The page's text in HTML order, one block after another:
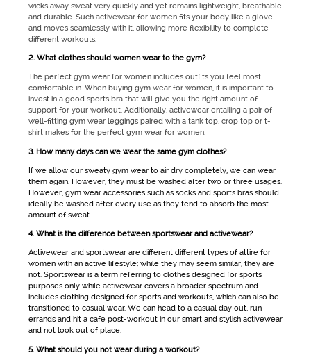
wicks away sweat very quickly and yet remains lightweight, breathable
and durable. Such activewear for womenfits your body like a glove
and moves seamlessly with it, allowing more flexibility to complete
different workouts.
2. What clothes should women wear to the gym?
The perfect gym wear for womenincludes outfits you feel most
comfortable in. When buying gym wear for women, it is important to
invest in a good sports bra that will give you the right amount of
support for your workout. Additionally, activewearentailing a pair of
well-fitting gym wearleggings paired with a tank top, crop top or t-
shirt makes for the perfect gym wear for women.
3. How many days can we wear the same gym clothes?
If we allow our sweaty gym wearto air dry completely, we can wear
them again. However, they must be washed after two or three usages.
However, gym wearaccessories such as socks and sports bras should
ideally be washed after every use as they tend to absorb the most
amount of sweat.
4. What is the difference between sportswear and activewear?
Activewearand sportswearare different different types of attire for
women with an active lifestyle; while they may seem similar, they are
not. Sportswearis a term referring to clothes designed for sports
purposes only while activewearcovers a broader spectrum and
includes clothing designed for sports and workouts, which can also be
transitioned to casual wear. We can head to a casual day out, run
errands and hit a cafe post-workout in our smart and stylish activewear
and not look out of place.
5. What should you not wear during a workout?